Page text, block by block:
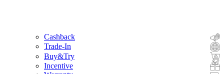
Cashback
Trade-In
Buy&Try
Incentive